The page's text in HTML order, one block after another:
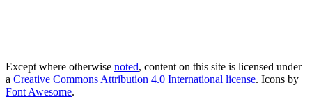
Except where otherwise noted, content on this site is licensed under
a Creative Commons Attribution 4.0 International license. Icons by
Font Awesome.